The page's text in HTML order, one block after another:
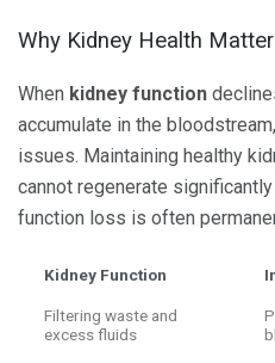
Why Kidney Health
When kidney function
accumulate in the
issues. Maintaining healthy
cannot regenerate
function loss is often
Kidney Function
Filtering waste and
excess fluids